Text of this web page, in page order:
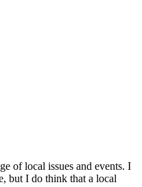
of local issues and events. I
but I do think that a local